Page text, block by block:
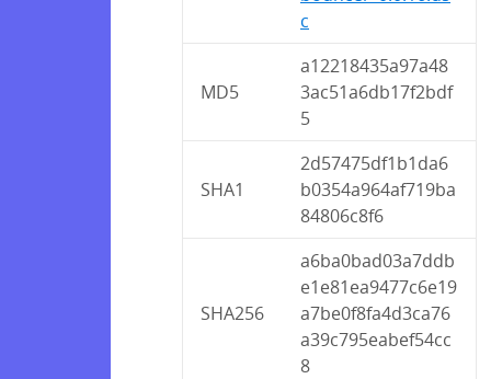
c
MD5
a12218435a97a48
3ac51a6db17f2bdf
5
SHA1
2d57475df1b1da6
b0354a964af719ba
84806c8f6
SHA256
a6ba0bad03a7ddb
e1e81ea9477c6e19
a7be0f8fa4d3ca76
a39c795eabef54cc
8